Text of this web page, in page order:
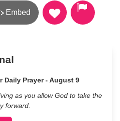
Embed
Daily Prayer - August 9
as you allow God to take the
forward.